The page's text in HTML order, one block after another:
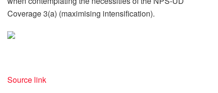
Coverage 3(a) (maximising intensification).
Source link